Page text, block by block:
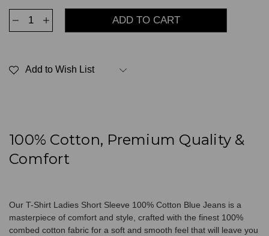
Decrease
Short
Increase
Short
Add to Wish List
100% Cotton, Premium Quality &
Comfort
Our T-Shirt Ladies Short Sleeve 100% Cotton Blue Jeans is a
masterpiece of comfort and style, crafted with the finest 100%
combed cotton fabric for a soft and smooth feel that will leave you